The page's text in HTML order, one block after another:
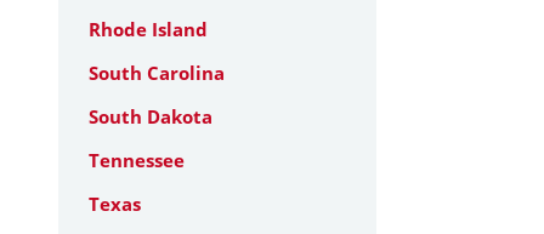
Rhode Island
South Carolina
South Dakota
Tennessee
Texas